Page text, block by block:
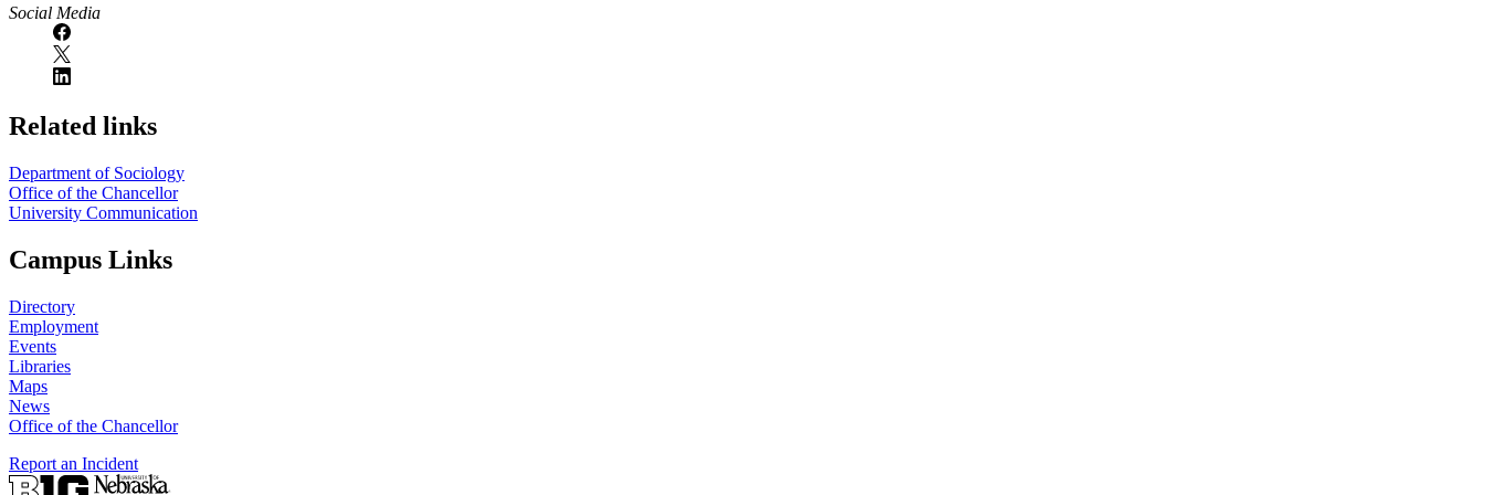
Social Media
Related links
Department of Sociology
Office of the Chancellor
University Communication
Campus Links
Directory
Employment
Events
Libraries
Maps
News
Office of the Chancellor
Report an Incident